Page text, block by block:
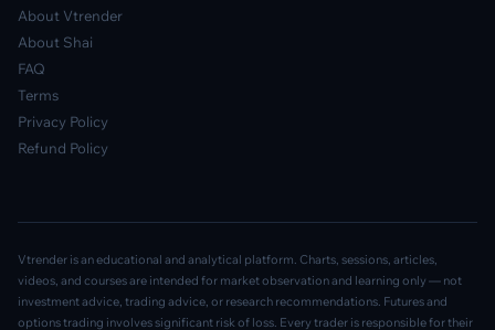
About Vtrender
About Shai
FAQ
Terms
Privacy Policy
Refund Policy
Vtrender is an educational and analytical platform. Charts, sessions, articles,
videos, and courses are intended for market observation and learning only — not
investment advice, trading advice, or research recommendations. Futures and
options trading involves significant risk of loss. Every trader is responsible for their